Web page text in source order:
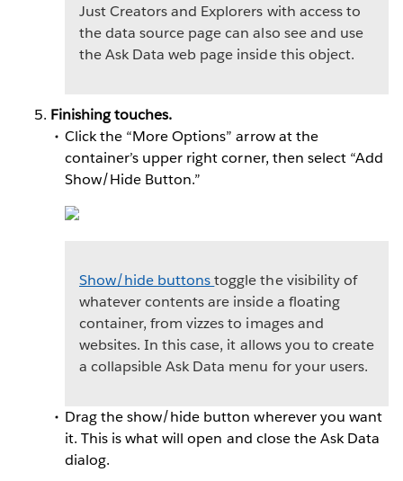
Just Creators and Explorers with access to
the data source page can also see and use
the Ask Data web page inside this object.
Finishing touches.
Click the “More Options” arrow at the
container’s upper right corner, then select “Add
Show/Hide Button.”
Show/hide buttonstoggle the visibility of
whatever contents are inside a floating
container, from vizzes to images and
websites. In this case, it allows you to create
a collapsible Ask Data menu for your users.
Drag the show/hide button wherever you want
it. This is what will open and close the Ask Data
dialog.